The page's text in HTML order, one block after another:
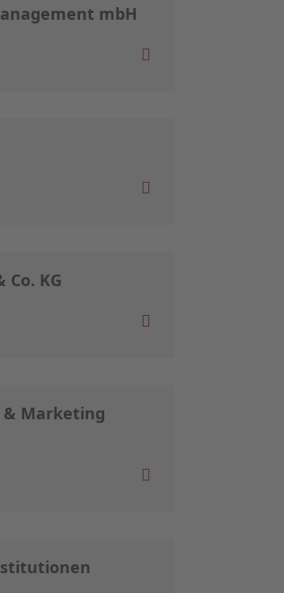
mbH
KG
& Marketing